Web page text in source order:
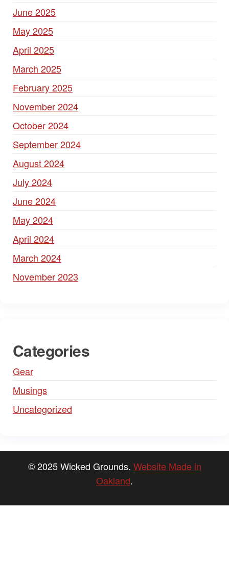
June 2025
May 2025
April 2025
March 2025
February 2025
November 2024
October 2024
September 2024
August 2024
July 2024
June 2024
May 2024
April 2024
March 2024
November 2023
Categories
Gear
Musings
Uncategorized
© 2025 Wicked Grounds. Website Made in
Oakland.